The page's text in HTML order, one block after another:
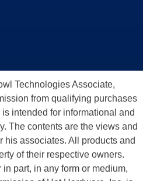
Technologies Associate,
from qualifying purchases
intended for informational and
The contents are the views and
his associates. All products and
of their respective owners.
part, in any form or medium,